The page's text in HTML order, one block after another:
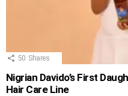
50 Shares
Nigrian Davido’s First
Hair Care Line